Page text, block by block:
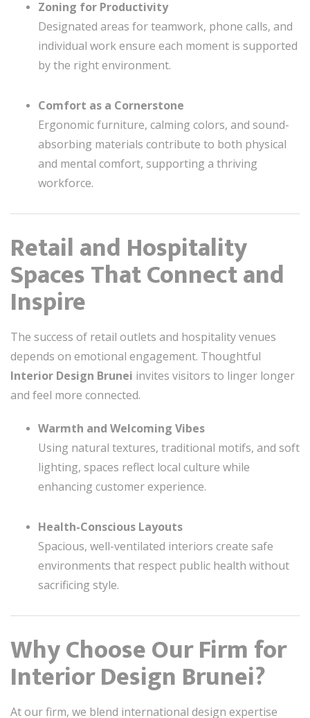
Zoning for Productivity
Designated areas for teamwork, phone calls, and
individual work ensure each moment is supported
by the right environment.
Comfort as a Cornerstone
Ergonomic furniture, calming colors, and sound-
absorbing materials contribute to both physical
and mental comfort, supporting a thriving
workforce.
Retail and Hospitality
Spaces That Connect and
Inspire
The success of retail outlets and hospitality venues
depends on emotional engagement. Thoughtful
Interior Design Brunei invites visitors to linger longer
and feel more connected.
Warmth and Welcoming Vibes
Using natural textures, traditional motifs, and soft
lighting, spaces reflect local culture while
enhancing customer experience.
Health-Conscious Layouts
Spacious, well-ventilated interiors create safe
environments that respect public health without
sacrificing style.
Why Choose Our Firm for
Interior Design Brunei?
At our firm, we blend international design expertise